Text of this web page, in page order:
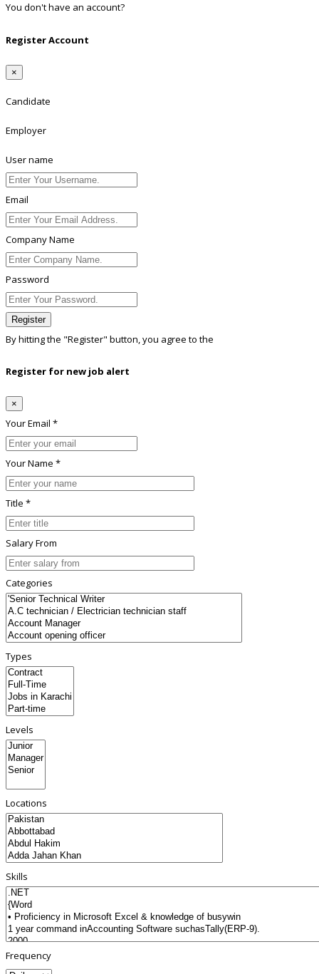
You don't have an account?
Register Account
×
Candidate
Employer
User name
Email
Company Name
Password
Register
By hitting the "Register" button, you agree to the
Register for new job alert
×
Your Email *
Your Name *
Title *
Salary From
Categories
Types
Levels
Locations
Skills
Frequency